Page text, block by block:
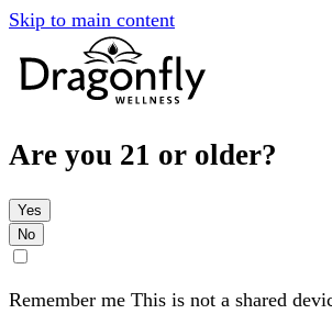
Skip to main content
Are you 21 or older?
Yes
No
Remember me This is not a shared